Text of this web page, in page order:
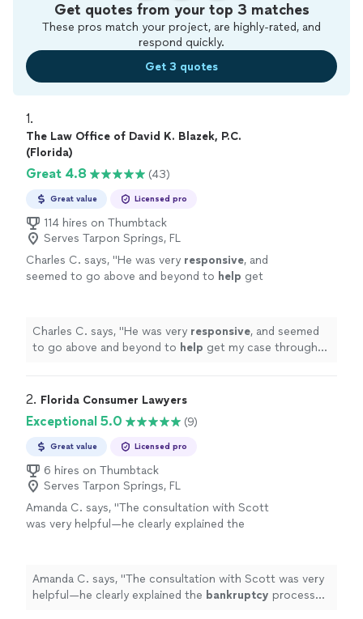
Get quotes from your top 3 matches
These pros match your project, are highly-rated, and
respond quickly.
Get 3 quotes
1.
The Law Office of David K. Blazek, P.C.
(Florida)
Great 4.8 (43)
Great value Licensed pro
114 hires on Thumbtack
Serves Tarpon Springs, FL
Charles C. says, "He was very responsive, and
seemed to go above and beyond to help get
sure!
See more
Charles C. says, "He was very responsive, and seemed
to go above and beyond to help get my case through
2. Florida Consumer Lawyers
Exceptional 5.0 (9)
Great value Licensed pro
6 hires on Thumbtack
Serves Tarpon Springs, FL
Amanda C. says, "The consultation with Scott
was very helpful—he clearly explained the
experience" See more
Amanda C. says, "The consultation with Scott was very
helpful—he clearly explained the bankruptcy process